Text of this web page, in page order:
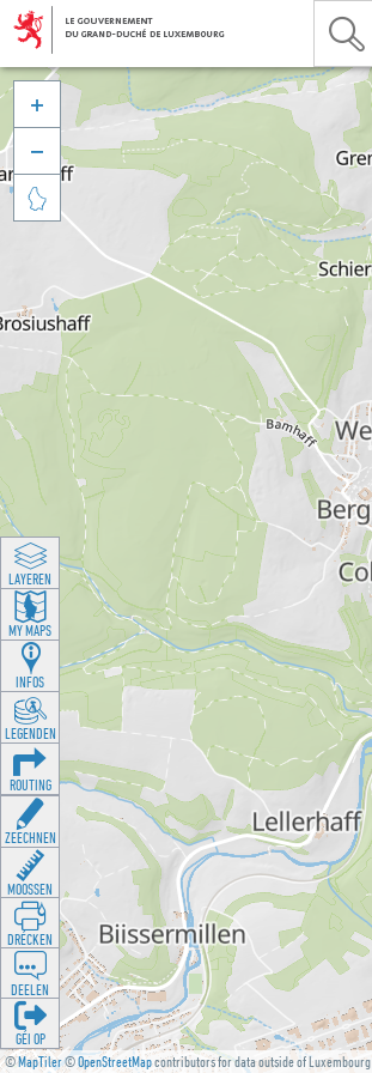
©MapTiler©OpenStreetMapcontributors for data outside of Luxembourg



LAYEREN
MY MAPS
INFOS
LEGENDEN
ROUTING
ZEECHNEN
MOOSSEN
DRÉCKEN
DEELEN
GÉI OP